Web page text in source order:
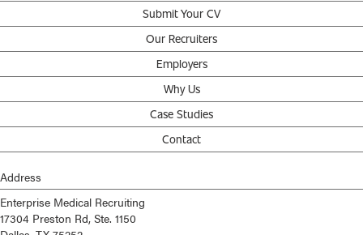
Submit Your CV
Our Recruiters
Employers
Why Us
Case Studies
Contact
Address
Enterprise Medical Recruiting
17304 Preston Rd, Ste. 1150